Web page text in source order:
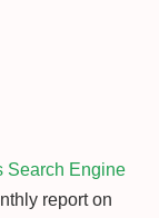
Search Engine
report on